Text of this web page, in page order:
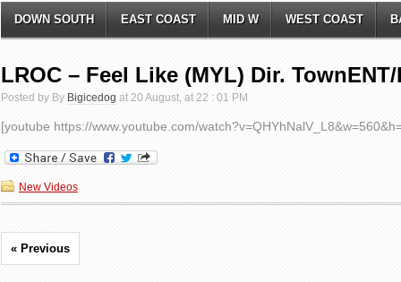
DOWN SOUTH EAST COAST MID W WEST COAST
LROC – Feel Like (MYL) Dir.
Posted by By Bigicedog at 20 August, at 22 : 01 PM
[youtube https://www.youtube.com/
New Videos
« Previous